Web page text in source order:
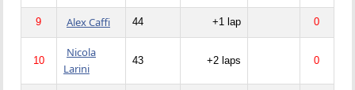
9 Alex Caffi 44 +1 lap 0
10
Nicola
Larini
43 +2 laps 0